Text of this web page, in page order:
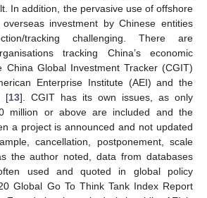
In addition, the pervasive use of offshore
investment by Chinese entities
tracking challenging. There are
tracking China’s economic
China Global Investment Tracker (CGIT)
Enterprise Institute (AEI) and the
[13]. CGIT has its own issues, as only
million or above are included and the
a project is announced and not updated
cancellation, postponement, scale
the author noted, data from databases
used and quoted in global policy
Global Go To Think Tank Index Report